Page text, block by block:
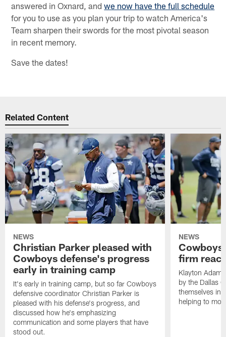
answered in Oxnard, andwe now have the full schedule
for you to use as you plan your trip to watch America's
Team sharpen their swords for the most pivotal season
in recent memory.
Save the dates!
Related Content
NEWS
Christian Parker pleased with
Cowboys defense's progress
early in training camp
It's early in training camp, but so far Cowboys
defensive coordinator Christian Parker is
pleased with his defense's progress, and
discussed how he's emphasizing
communication and some players that have
stood out.
NEWS
firm
Klayton
by the Dallas
themselves in
helping to